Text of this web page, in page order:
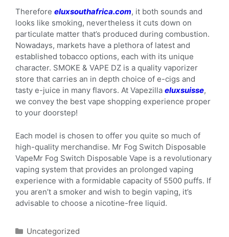
Therefore eluxsouthafrica.com, it both sounds and
looks like smoking, nevertheless it cuts down on
particulate matter that’s produced during combustion.
Nowadays, markets have a plethora of latest and
established tobacco options, each with its unique
character. SMOKE & VAPE DZ is a quality vaporizer
store that carries an in depth choice of e-cigs and
tasty e-juice in many flavors. At Vapezilla eluxsuisse,
we convey the best vape shopping experience proper
to your doorstep!
Each model is chosen to offer you quite so much of
high-quality merchandise. Mr Fog Switch Disposable
VapeMr Fog Switch Disposable Vape is a revolutionary
vaping system that provides an prolonged vaping
experience with a formidable capacity of 5500 puffs. If
you aren’t a smoker and wish to begin vaping, it’s
advisable to choose a nicotine-free liquid.
Uncategorized